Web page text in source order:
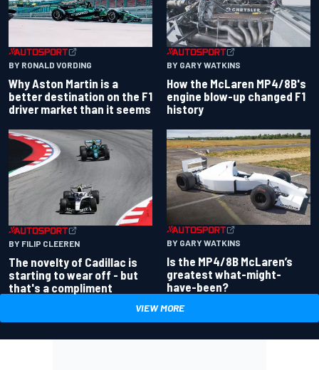
BY RONALD VORDING
Why Aston Martin is a
better destination on the F1
driver market than it seems
BY GARY WATKINS
How the McLaren MP4/8B's
engine blow-up changed F1
history
BY FILIP CLEEREN
The novelty of Cadillac is
starting to wear off - but
that's a compliment
BY GARY WATKINS
Is the MP4/8B McLaren’s
greatest what-might-
have-been?
VIEW MORE